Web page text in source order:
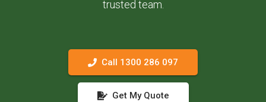
trusted team.
Call 1300 286 097
Get My Quote